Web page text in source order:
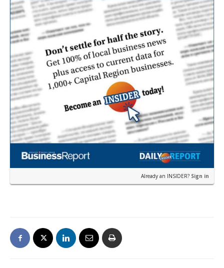
Already an INSIDER? Sign in